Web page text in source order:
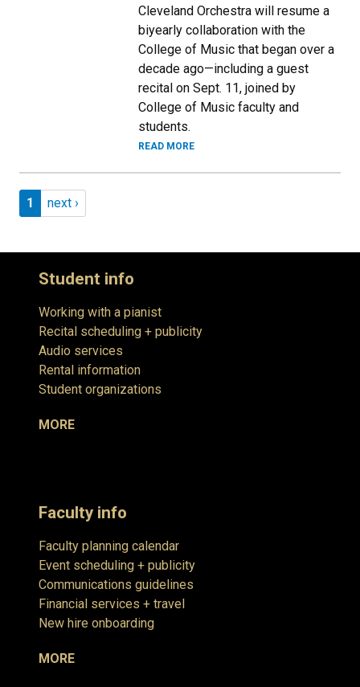
Cleveland Orchestra will resume a
biyearly collaboration with the
College of Music that began over a
decade ago—including a guest
recital on Sept. 11, joined by
College of Music faculty and
students.
READ MORE
Pagination
Page 1
1 Next page
next ›
Student info
Working with a pianist
Recital scheduling + publicity
Audio services
Rental information
Student organizations
MORE
Faculty info
Faculty planning calendar
Event scheduling + publicity
Communications guidelines
Financial services + travel
New hire onboarding
MORE